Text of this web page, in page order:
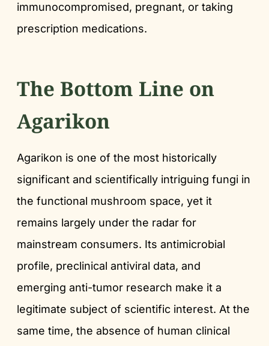
immunocompromised, pregnant, or taking
prescription medications.
The Bottom Line on
Agarikon
Agarikon is one of the most historically
significant and scientifically intriguing fungi in
the functional mushroom space, yet it
remains largely under the radar for
mainstream consumers. Its antimicrobial
profile, preclinical antiviral data, and
emerging anti-tumor research make it a
legitimate subject of scientific interest. At the
same time, the absence of human clinical